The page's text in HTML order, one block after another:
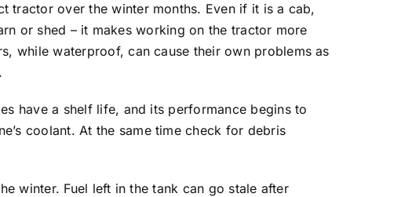
tractor over the winter months. Even if it is a cab,
or shed – it makes working on the tractor more
while waterproof, can cause their own problems as
have a shelf life, and its performance begins to
coolant. At the same time check for debris
winter. Fuel left in the tank can go stale after